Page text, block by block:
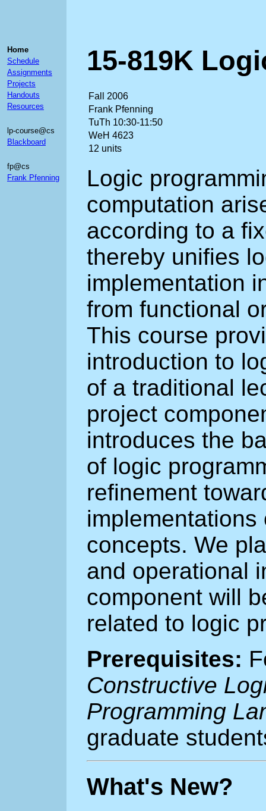
Home
Schedule
Assignments
Projects
Handouts
Resources
lp-course@cs
Blackboard
fp@cs
Frank Pfenning
15-819K
Fall 2006
Frank Pfenning
TuTh 10:30-11:50
WeH 4623
12 units
Logic
computation
according to a
thereby unifies
implementation
from functional
This course
introduction to
of a traditional
project
introduces the
of logic
refinement
concepts. We
and operational
component will
related to logic
Prerequisites:
Constructive
Programming
graduate
What's New?